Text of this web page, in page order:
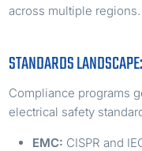
across multiple regions.
STANDARDS
Compliance programs
electrical safety
EMC: CISPR and